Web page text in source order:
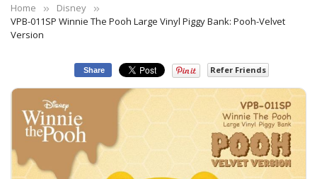
Home
Disney
VPB-011SP Winnie The Pooh Large Vinyl Piggy Bank: Pooh-Velvet
Version
Share Refer Friends
Skip
end
of
the